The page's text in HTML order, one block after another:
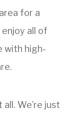
for a
all of
with high-
We’re just